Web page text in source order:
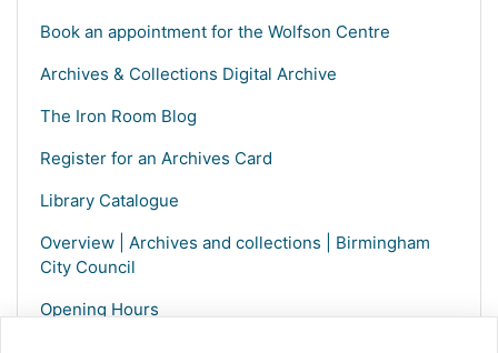
Book an appointment for the Wolfson Centre
Archives & Collections Digital Archive
The Iron Room Blog
Register for an Archives Card
Library Catalogue
Overview | Archives and collections | Birmingham
City Council
Opening Hours